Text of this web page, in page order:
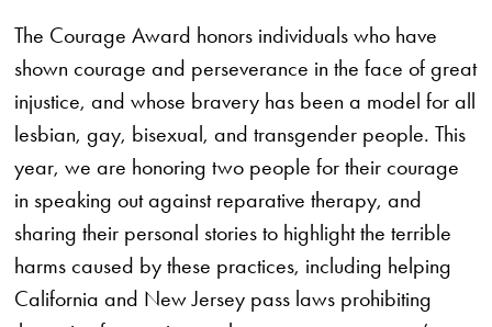
The Courage Award honors individuals who have
shown courage and perseverance in the face of great
injustice, and whose bravery has been a model for all
lesbian, gay, bisexual, and transgender people. This
year, we are honoring two people for their courage
in speaking out against reparative therapy, and
sharing their personal stories to highlight the terrible
harms caused by these practices, including helping
California and New Jersey pass laws prohibiting